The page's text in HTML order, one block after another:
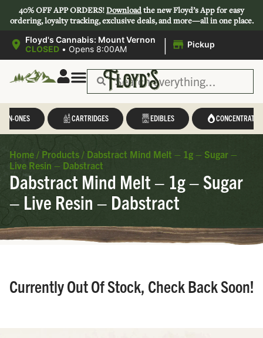
40% OFF APP ORDERS!Downloadthe new Floyd’s App for easy
ordering, loyalty tracking, exclusive deals, and more—all in one place.
Floyd's Cannabis: Mount Vernon
CLOSED • Opens 8:00AM | Pickup
IN-ONES CARTRIDGES EDIBLES CONCENTRATES
Home / Products / Dabstract Mind Melt – 1g – Sugar –
Live Resin – Dabstract
Dabstract Mind Melt – 1g – Sugar
– Live Resin – Dabstract
Currently Out Of Stock, Check Back Soon!